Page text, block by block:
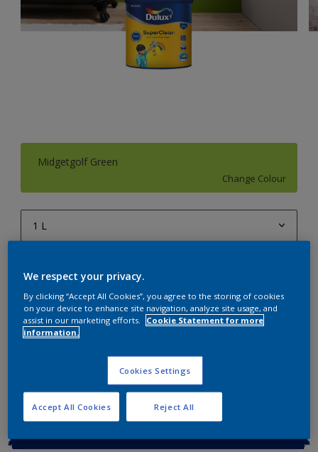
Midgetgolf Green
Change Colour
1 L
4 L
10 L
20 L
Calculate
We respect your privacy.
By clicking “Accept All Cookies”, you agree to the storing of cookies
on your device to enhance site navigation, analyze site usage, and
assist in our marketing efforts.
Cookie Statement for more
information.
Cookies Settings
Reject All
Accept All Cookies